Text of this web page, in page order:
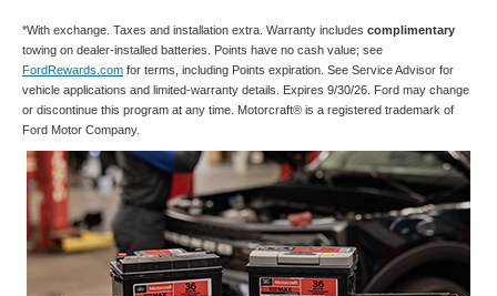
*With exchange. Taxes and installation extra. Warranty includes complimentary
towing on dealer-installed batteries. Points have no cash value; see
FordRewards.com for terms, including Points expiration. See Service Advisor for
vehicle applications and limited-warranty details. Expires 9/30/26. Ford may change
or discontinue this program at any time. Motorcraft® is a registered trademark of
Ford Motor Company.